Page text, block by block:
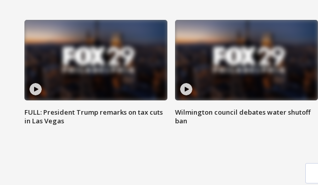
FULL: President Trump remarks on tax cuts
in Las Vegas
Wilmington council debates water shutoff
ban